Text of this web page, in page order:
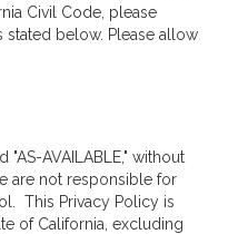
Civil Code, please
stated below. Please allow
"AS-AVAILABLE," without
are not responsible for
This Privacy Policy is
of California, excluding